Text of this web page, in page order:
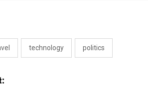
technology politics